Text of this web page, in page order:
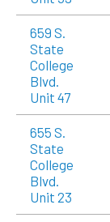
659 S.
State
College
Blvd.
Unit 47
655 S.
State
College
Blvd.
Unit 23